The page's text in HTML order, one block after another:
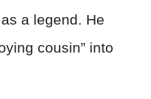
a legend. He
cousin” into